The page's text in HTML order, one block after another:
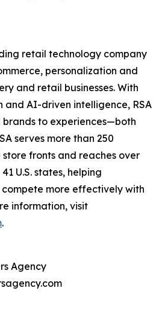
retail technology company
personalization and
and retail businesses. With
and AI-driven intelligence, RSA
to experiences—both
serves more than 250
store fronts and reaches over
U.S. states, helping
more effectively with
information, visit
.
Agency